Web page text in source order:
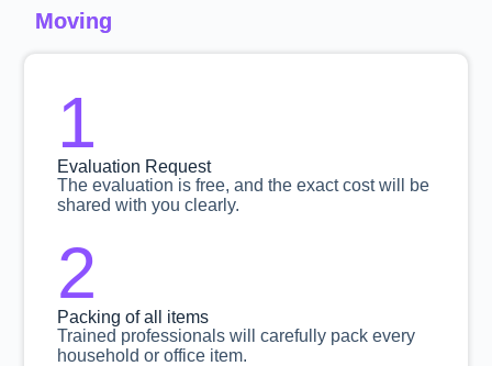
Moving
1
Evaluation Request
The evaluation is free, and the exact cost will be
shared with you clearly.
2
Packing of all items
Trained professionals will carefully pack every
household or office item.